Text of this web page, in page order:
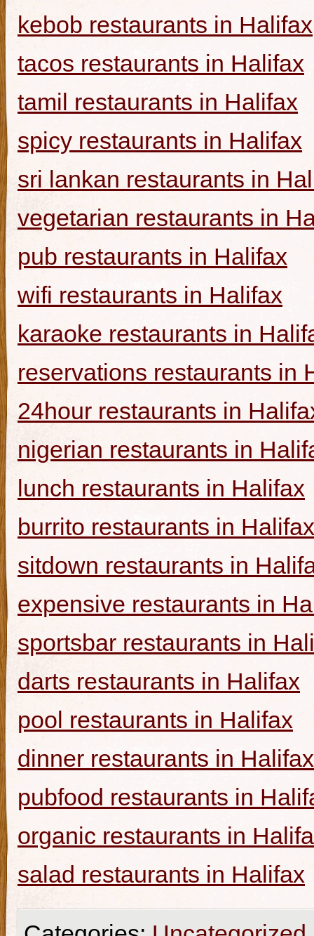
kebob restaurants in Halifax
tacos restaurants in Halifax
tamil restaurants in Halifax
spicy restaurants in Halifax
sri lankan restaurants in
vegetarian restaurants in
pub restaurants in Halifax
wifi restaurants in Halifax
karaoke restaurants in
reservations restaurants in
24hour restaurants in
nigerian restaurants in
lunch restaurants in Halifax
burrito restaurants in Halifax
sitdown restaurants in
expensive restaurants in
sportsbar restaurants in
darts restaurants in Halifax
pool restaurants in Halifax
dinner restaurants in Halifax
pubfood restaurants in
organic restaurants in
salad restaurants in Halifax